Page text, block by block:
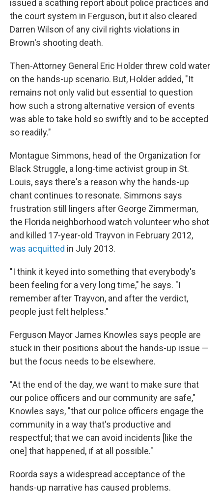
issued a scathing report about police practices and
the court system in Ferguson, but it also cleared
Darren Wilson of any civil rights violations in
Brown's shooting death.
Then-Attorney General Eric Holder threw cold water
on the hands-up scenario. But, Holder added, "It
remains not only valid but essential to question
how such a strong alternative version of events
was able to take hold so swiftly and to be accepted
so readily."
Montague Simmons, head of the Organization for
Black Struggle, a long-time activist group in St.
Louis, says there's a reason why the hands-up
chant continues to resonate. Simmons says
frustration still lingers after George Zimmerman,
the Florida neighborhood watch volunteer who shot
and killed 17-year-old Trayvon in February 2012,
was acquitted in July 2013.
"I think it keyed into something that everybody's
been feeling for a very long time," he says. "I
remember after Trayvon, and after the verdict,
people just felt helpless."
Ferguson Mayor James Knowles says people are
stuck in their positions about the hands-up issue —
but the focus needs to be elsewhere.
"At the end of the day, we want to make sure that
our police officers and our community are safe,"
Knowles says, "that our police officers engage the
community in a way that's productive and
respectful; that we can avoid incidents [like the
one] that happened, if at all possible."
Roorda says a widespread acceptance of the
hands-up narrative has caused problems.